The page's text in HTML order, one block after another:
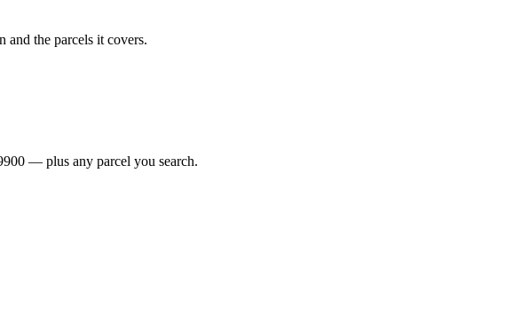
the parcels it covers.
— plus any parcel you search.